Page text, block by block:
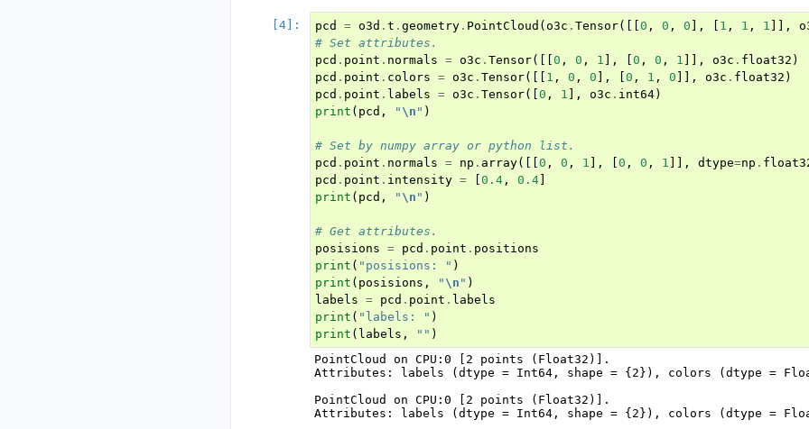
pcd = o3d .t .geometry . PointCloud (o3c .Tensor([[0 , 0 , 0 ], 1 , 1 , 1 ]],
# Set attributes.
pcd . point . normals = o3c .Tensor([[0 , 0 , 1 ], [0 , 0 , 1 ]], o3c . float32 )
pcd . point . colors = o3c .Tensor([[ 1 , 0 , 0 ], [0 , 1 , 0 ]], o3c . float32 )
pcd . point . labels = o3c .Tensor([0 , 1 ], o3c . int64)
print ( pcd , " \n " )
# Set by numpy array or python list.
pcd . point . normals = np . array([[0 , 0 , 1 ], [0 , 0 , 1 ]], dtype=np .
pcd . point . intensity = [0.4 , 0.4
print ( pcd , " \n " )
# Get attributes.
posisions
= pcd . point . positions
print ( "posisions: " )
print ( posisions , " \n " )
labels
= pcd . point . labels
print ( "labels: " )
print ( labels , "" )
PointCloud on CPU:0 [2 points (Float32)].
Attributes: labels (dtype = Int64, shape = {2}), colors (dtype =
PointCloud on CPU:0 [2 points (Float32)].
Attributes: labels (dtype = Int64, shape = {2}), colors (dtype =